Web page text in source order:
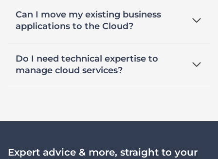
Can I move my existing business
applications to the Cloud?
Do I need technical expertise to
manage cloud services?
Expert advice & more, straight to your